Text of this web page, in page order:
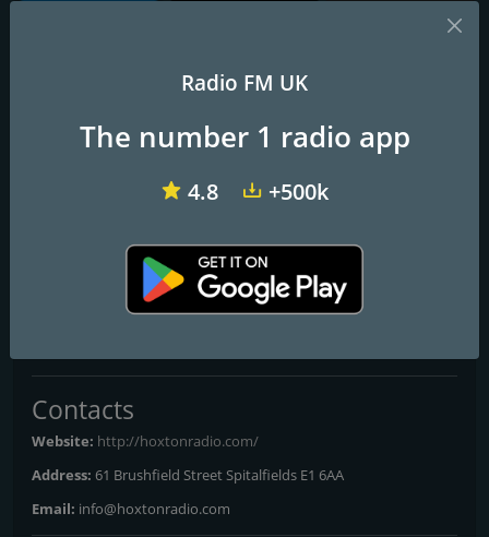
Hoxton Radio
Frequencies FM
Contacts
Website: http://hoxtonradio.com/
Address: 61 Brushfield Street Spitalfields E1 6AA
Email: info@hoxtonradio.com
Radio FM UK
The number 1 radio app
4.8 +500k